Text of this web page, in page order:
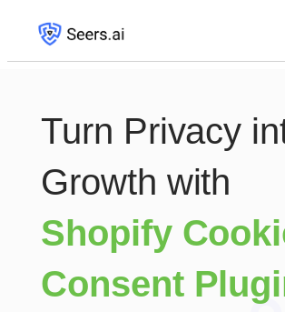
Turn Privacy
Growth with
Shopify
Consent